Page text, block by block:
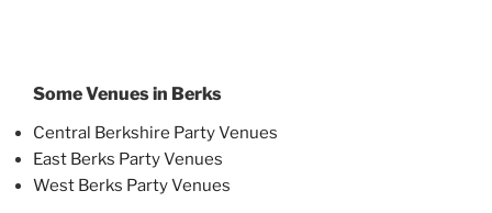
Some Venues in Berks
Central Berkshire Party Venues
East Berks Party Venues
West Berks Party Venues